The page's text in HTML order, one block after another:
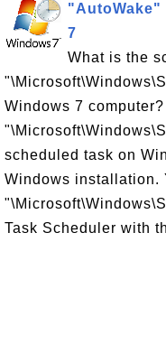
"AutoWake"
7
What is the
Windows 7 computer?
scheduled task on
Windows installation.
Task Scheduler with